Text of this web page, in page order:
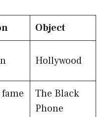
Object
Hollywood
The Black
Phone